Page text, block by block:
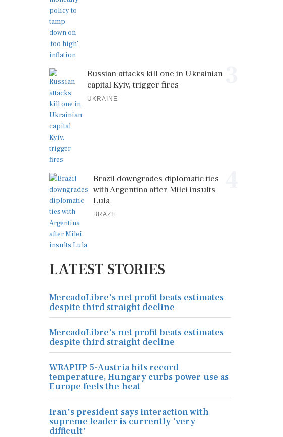
Russian attacks kill one in Ukrainian
capital Kyiv, trigger fires
UKRAINE
Brazil downgrades diplomatic ties
with Argentina after Milei insults
Lula
BRAZIL
LATEST STORIES
MercadoLibre's net profit beats estimates
despite third straight decline
MercadoLibre's net profit beats estimates
despite third straight decline
WRAPUP 5-Austria hits record
temperature, Hungary curbs power use as
Europe feels the heat
Iran's president says interaction with
supreme leader is currently 'very
difficult'